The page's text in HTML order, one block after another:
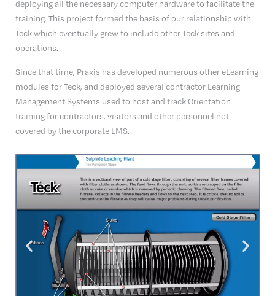
deploying all the necessary computer hardware to facilitate the
training. This project formed the basis of our relationship with
Teck which eventually grew to include other Teck sites and
operations.
Since that time, Praxis has developed numerous other eLearning
modules for Teck, and deployed several contractor Learning
Management Systems used to host and track Orientation
training for contractors, visitors and other personnel not
covered by the corporate LMS.